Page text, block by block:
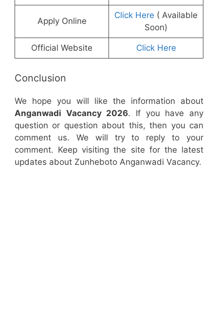
Apply Online
Click Here ( Available
Soon)
Official Website Click Here
Conclusion
We hope you will like the information about
Anganwadi Vacancy 2026. If you have any
question or question about this, then you can
comment us. We will try to reply to your
comment. Keep visiting the site for the latest
updates about Zunheboto Anganwadi Vacancy.